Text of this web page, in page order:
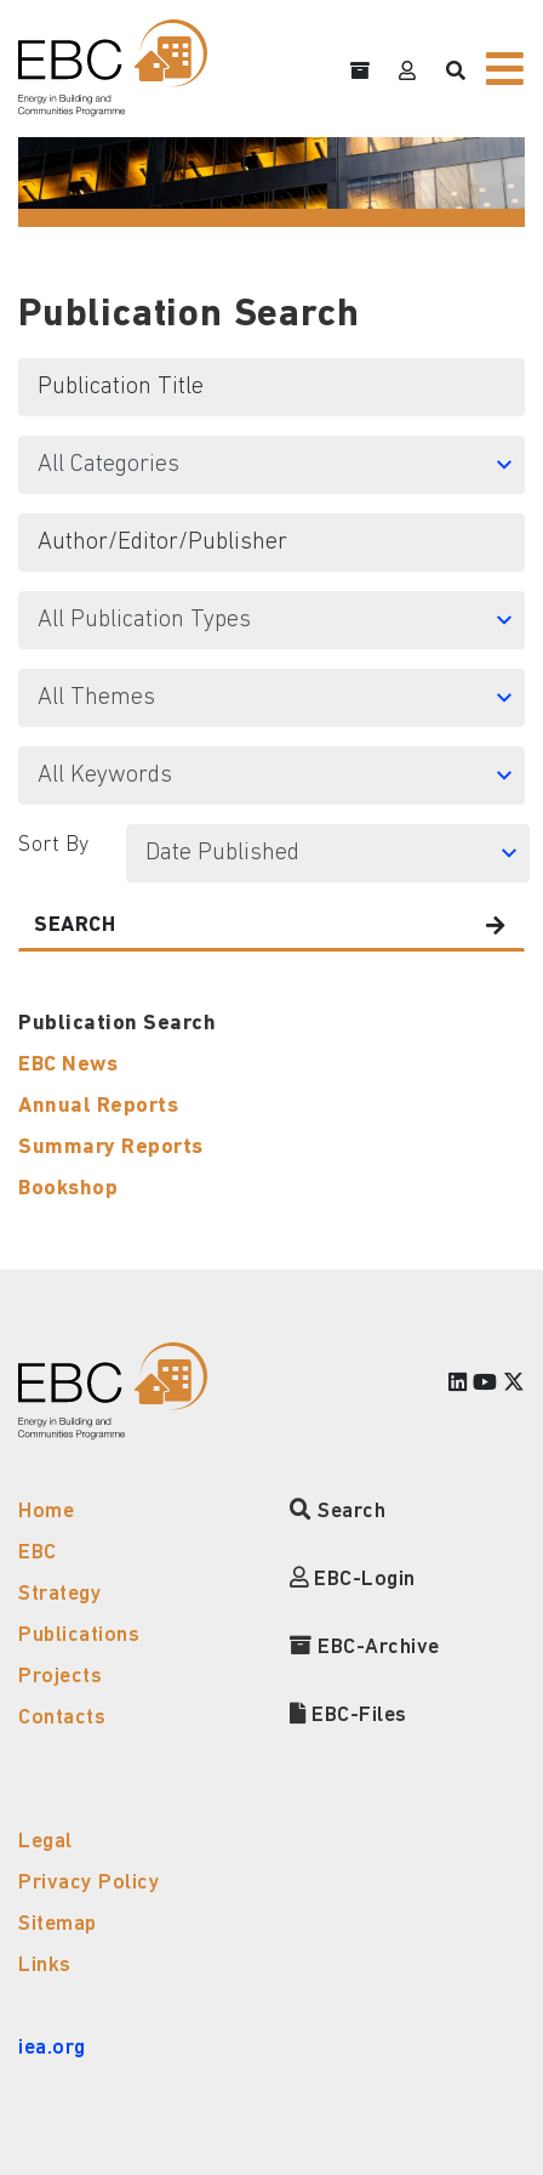
Publication Search
EBC News
Annual Reports
Summary Reports
Bookshop
Publication Search
Sort By
SEARCH
Home
EBC
Strategy
Publications
Projects
Contacts
Search
EBC-Login
EBC-Archive
EBC-Files
Legal
Privacy Policy
Sitemap
Links
iea.org